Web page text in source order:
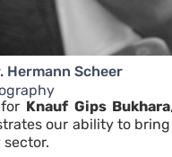
Hermann Scheer
Knauf Gips Bukhara
our ability to